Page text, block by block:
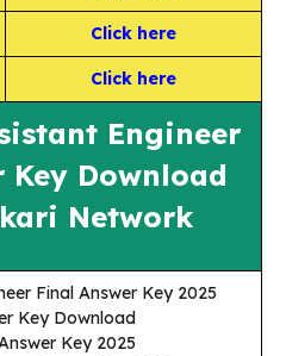
Click here
Click here
Engineer
Key Download
Network
Final Answer Key 2025
Key Download
Key 2025